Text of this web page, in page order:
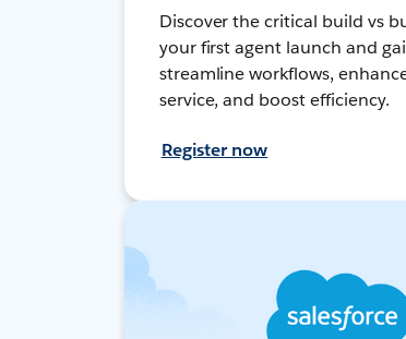
Discover the critical build vs
your first agent launch and
streamline workflows,
service, and boost efficiency.
Register now